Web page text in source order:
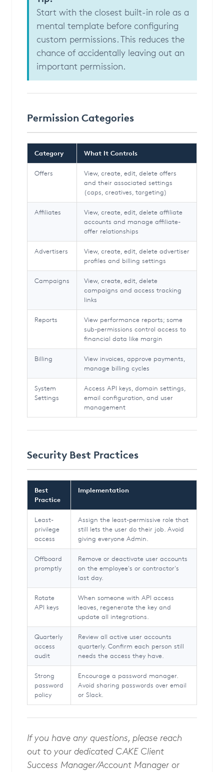
Start with the closest built-in role as a
mental template before configuring
custom permissions. This reduces the
chance of accidentally leaving out an
important permission.
Permission Categories
Category What It Controls
Offers
View, create, edit, delete offers
and their associated settings
(caps, creatives, targeting)
Affiliates
View, create, edit, delete affiliate
accounts and manage affiliate-
offer relationships
Advertisers
View, create, edit, delete advertiser
profiles and billing settings
Campaigns
View, create, edit, delete
campaigns and access tracking
links
Reports
View performance reports; some
sub-permissions control access to
financial data like margin
Billing
View invoices, approve payments,
manage billing cycles
System
Settings
Access API keys, domain settings,
email configuration, and user
management
Security Best Practices
Best
Practice
Implementation
Least-
privilege
access
Assign the least-permissive role that
still lets the user do their job. Avoid
giving everyone Admin.
Offboard
promptly
Remove or deactivate user accounts
on the employee's or contractor's
last day.
Rotate
API keys
When someone with API access
leaves, regenerate the key and
update all integrations.
Quarterly
access
audit
Review all active user accounts
quarterly. Confirm each person still
needs the access they have.
Strong
password
policy
Encourage a password manager.
Avoid sharing passwords over email
or Slack.
If you have any questions, please reach
out to your dedicated CAKE Client
Success Manager/Account Manager or